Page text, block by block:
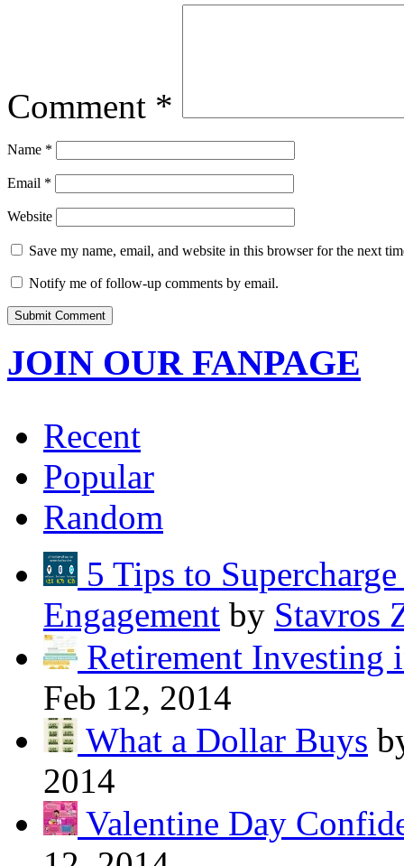
Comment *
Name *
Email *
Website
Save my name, email, and website in this browser for the next
Notify me of follow-up comments by email.
JOIN OUR FANPAGE
Recent
Popular
Random
5 Tips to
Engagement by Stavros
Retirement Investing
Feb 12, 2014
What a Dollar Buys
2014
Valentine Day